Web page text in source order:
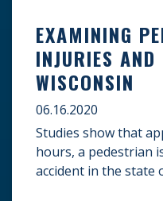
EXAMINING
INJURIES
WISCONSIN
06.16.2020
Studies show that
hours, a pedestrian
accident in the state